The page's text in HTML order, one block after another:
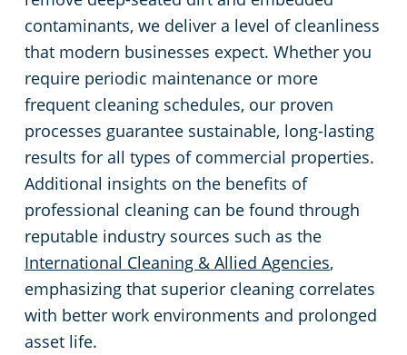
contaminants, we deliver a level of cleanliness
that modern businesses expect. Whether you
require periodic maintenance or more
frequent cleaning schedules, our proven
processes guarantee sustainable, long-lasting
results for all types of commercial properties.
Additional insights on the benefits of
professional cleaning can be found through
reputable industry sources such as the
International Cleaning & Allied Agencies,
emphasizing that superior cleaning correlates
with better work environments and prolonged
asset life.